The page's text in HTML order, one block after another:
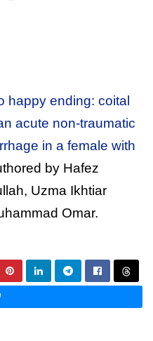
happy ending: coital
acute non-traumatic
in a female with
by Hafez
Uzma Ikhtiar
Omar.